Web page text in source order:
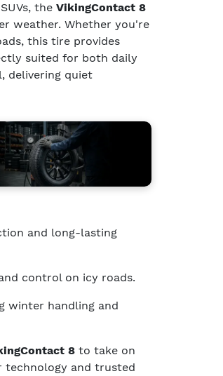
the VikingContact 8
weather. Whether you're
this tire provides
suited for both daily
delivering quiet
and long-lasting
control on icy roads.
winter handling and
8 to take on
and trusted